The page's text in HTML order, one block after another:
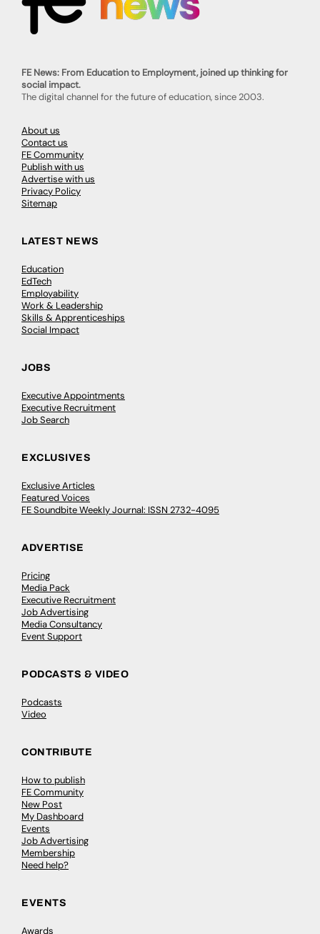
FE News: From Education to Employment, joined up thinking for
social impact.
The digital channel for the future of education, since 2003.
About us
Contact us
FE Community
Publish with us
Advertise with us
Privacy Policy
Sitemap
LATEST NEWS
Education
EdTech
Employability
Work & Leadership
Skills & Apprenticeships
Social Impact
JOBS
Executive Appointments
Executive Recruitment
Job Search
EXCLUSIVES
Exclusive Articles
Featured Voices
FE Soundbite Weekly Journal: ISSN 2732-4095
ADVERTISE
Pricing
Media Pack
Executive Recruitment
Job Advertising
Media Consultancy
Event Support
PODCASTS & VIDEO
Podcasts
Video
CONTRIBUTE
How to publish
FE Community
New Post
My Dashboard
Events
Job Advertising
Membership
Need help?
EVENTS
Awards